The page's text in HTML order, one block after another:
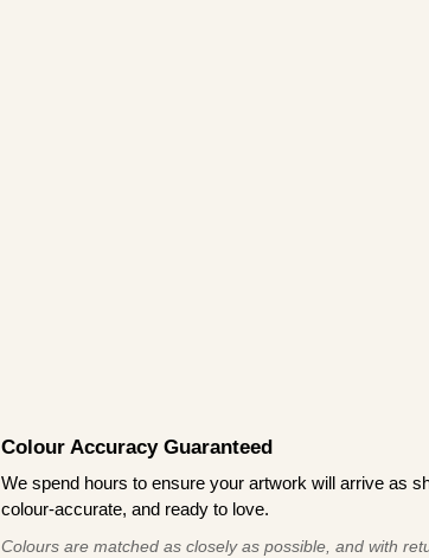
Colour Accuracy Guaranteed
We spend hours to ensure your artwork will arrive as
colour-accurate, and ready to love.
Colours are matched as closely as possible, and with